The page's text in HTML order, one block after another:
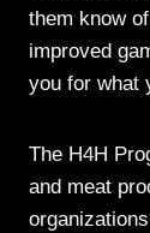
them know
improved
you for what
The H4H
and meat